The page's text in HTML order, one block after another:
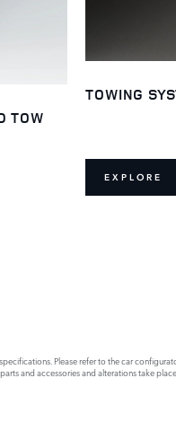
TOW
TOWING
EXPLORE
Please refer to the car
and accessories and alterations take